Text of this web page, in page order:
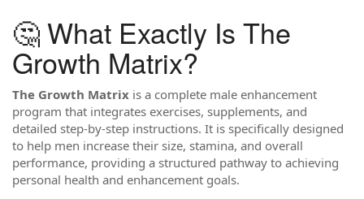
🤔 What Exactly Is The
Growth Matrix?
The Growth Matrix is a complete male enhancement
program that integrates exercises, supplements, and
detailed step-by-step instructions. It is specifically designed
to help men increase their size, stamina, and overall
performance, providing a structured pathway to achieving
personal health and enhancement goals.